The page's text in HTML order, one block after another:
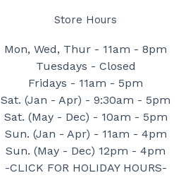
Store Hours
Mon, Wed, Thur - 11am - 8pm
Tuesdays - Closed
Fridays - 11am - 5pm
Sat. (Jan - Apr) - 9:30am - 5pm
Sat. (May - Dec) - 10am - 5pm
Sun. (Jan - Apr) - 11am - 4pm
Sun. (May - Dec) 12pm - 4pm
-CLICK FOR HOLIDAY HOURS-